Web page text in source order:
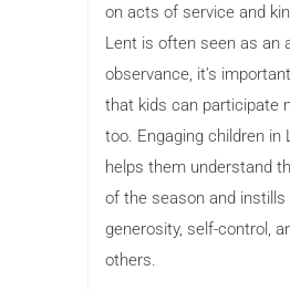
on acts of service and
Lent is often seen as an
observance, it’s
that kids can participate
too. Engaging children in
helps them understand
of the season and instills
generosity, self-control,
others.